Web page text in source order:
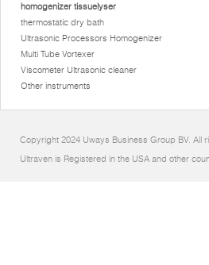
homogenizer tissuelyser
thermostatic dry bath
Ultrasonic Processors Homogenizer
Multi Tube Vortexer
Viscometer Ultrasonic cleaner
Other instruments
Copyright 2024 Uways Business Group BV. All
Ultraven is Registered in the USA and other